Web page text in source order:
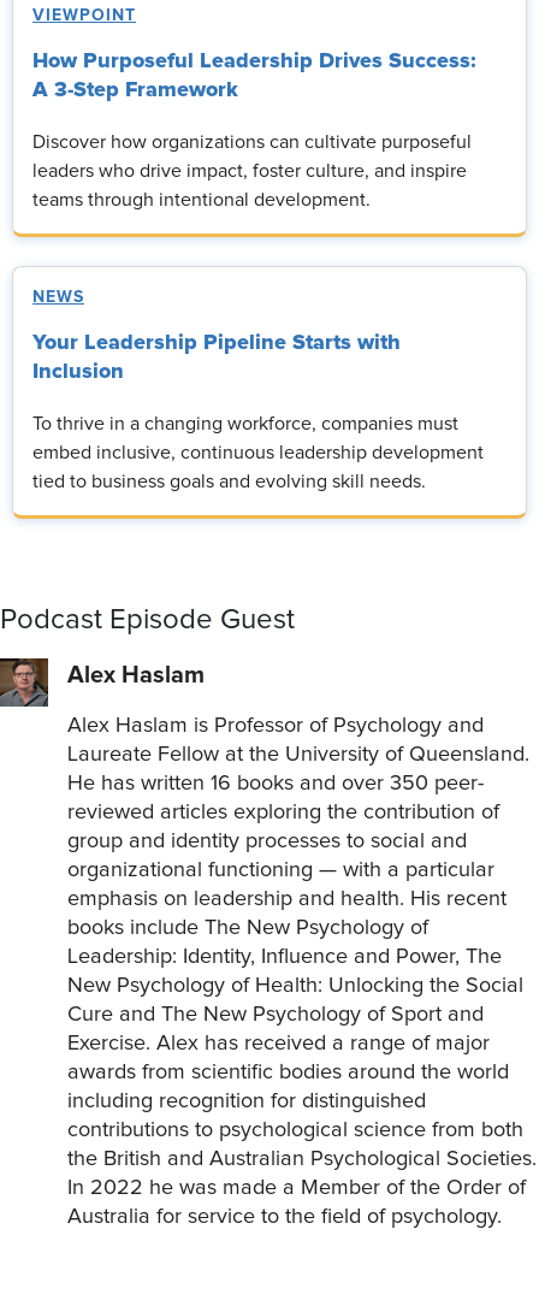
VIEWPOINT
How Purposeful Leadership Drives Success:
A 3-Step Framework
Discover how organizations can cultivate purposeful
leaders who drive impact, foster culture, and inspire
teams through intentional development.
NEWS
Your Leadership Pipeline Starts with
Inclusion
To thrive in a changing workforce, companies must
embed inclusive, continuous leadership development
tied to business goals and evolving skill needs.
Podcast Episode Guest
Alex Haslam
Alex Haslam is Professor of Psychology and
Laureate Fellow at the University of Queensland.
He has written 16 books and over 350 peer-
reviewed articles exploring the contribution of
group and identity processes to social and
organizational functioning — with a particular
emphasis on leadership and health. His recent
books include The New Psychology of
Leadership: Identity, Influence and Power, The
New Psychology of Health: Unlocking the Social
Cure and The New Psychology of Sport and
Exercise. Alex has received a range of major
awards from scientific bodies around the world
including recognition for distinguished
contributions to psychological science from both
the British and Australian Psychological Societies.
In 2022 he was made a Member of the Order of
Australia for service to the field of psychology.